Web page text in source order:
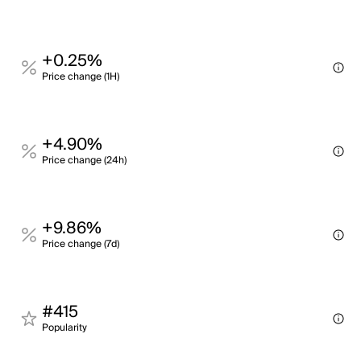
+0.25%
Price change (1H)
+4.90%
Price change (24h)
+9.86%
Price change (7d)
#415
Popularity